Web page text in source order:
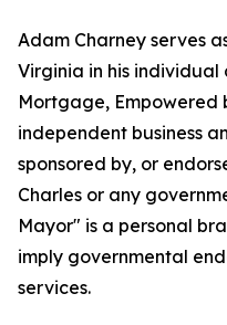
Adam Charney serves
Virginia in his
Mortgage, Empowered
independent business
sponsored by, or
Charles or any
Mayor" is a personal
imply governmental
services.